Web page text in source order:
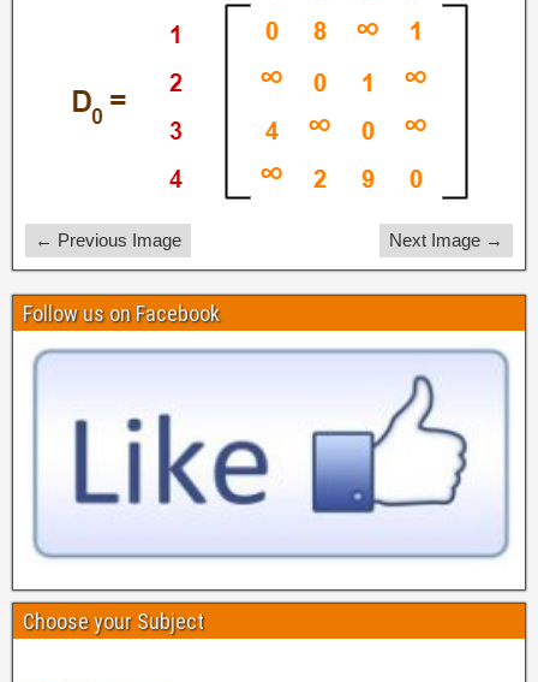
← Previous Image Next Image →
Follow us on Facebook
Choose your Subject